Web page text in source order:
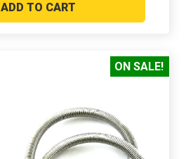
ADD TO CART
ON SALE!